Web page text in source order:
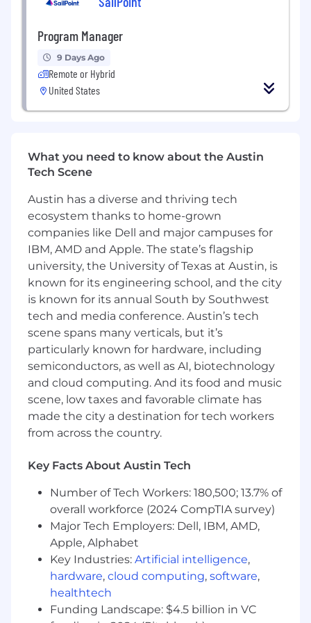
Familiarity with social media and
community analytics tools, and the ability
to analyze data and derive insights from
social media metrics
Strong writing skills, with the ability to
create engaging and effective social media
Creative and strategic thinker, with the
ability to develop and execute effective
align with business goals and customer
needs
Flexibility to work hours inline with sporting
events
Benefits:
Top tier compensation + benefits package
Flexibility to work remotely
Opportunity for professional growth in a
dynamic and international environment
Informal, friendly and knowledge-sharing
environment
An interesting and challenging job that
allows you to explore paths to creating
successful software solutions
headquarters based in Philadelphia, and offices
Wherever we are in the world, we pride
ourselves on being a close-knit, focused team
that is welcoming and friendly, and the work
that we do is always interesting and rewarding.
Wherever we are in the world, we pride
ourselves on being a close-knit, focused team
that is:
Welcoming and Friendly
Program Manager
9 Days Ago
Remote or Hybrid
United States
What you need to know about the Austin
Tech Scene
Austin has a diverse and thriving tech
ecosystem thanks to home-grown
companies like Dell and major campuses for
IBM, AMD and Apple. The state’s flagship
university, the University of Texas at Austin, is
known for its engineering school, and the city
is known for its annual South by Southwest
tech and media conference. Austin’s tech
scene spans many verticals, but it’s
particularly known for hardware, including
semiconductors, as well as AI, biotechnology
and cloud computing. And its food and music
scene, low taxes and favorable climate has
made the city a destination for tech workers
from across the country.
Key Facts About Austin Tech
Number of Tech Workers: 180,500; 13.7% of
overall workforce (2024 CompTIA survey)
Major Tech Employers: Dell, IBM, AMD,
Apple, Alphabet
Key Industries: Artificial intelligence,
hardware, cloud computing, software,
healthtech
Funding Landscape: $4.5 billion in VC